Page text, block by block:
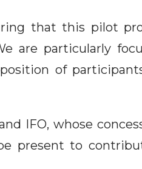
that this pilot
are particularly
of
IFO, whose
present to